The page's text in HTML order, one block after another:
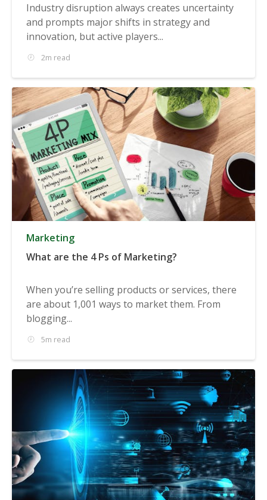
Industry disruption always creates uncertainty
and prompts major shifts in strategy and
innovation, but active players...
2m read
Marketing
What are the 4 Ps of Marketing?
When you’re selling products or services, there
are about 1,001 ways to market them. From
blogging...
5m read